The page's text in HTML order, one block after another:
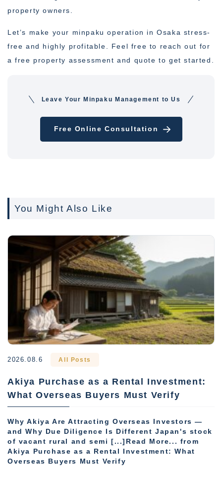
property owners.
Let’s make your minpaku operation in Osaka stress-
free and highly profitable. Feel free to reach out for
a free property assessment and quote to get started.
Leave Your Minpaku Management to Us
Free Online Consultation
You Might Also Like
2026.08.6 All Posts
Akiya Purchase as a Rental Investment:
What Overseas Buyers Must Verify
Why Akiya Are Attracting Overseas Investors —
and Why Due Diligence Is Different Japan's stock
of vacant rural and semi [...]Read More... from
Akiya Purchase as a Rental Investment: What
Overseas Buyers Must Verify